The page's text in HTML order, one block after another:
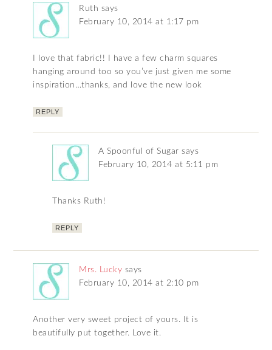
Ruth says
February 10, 2014 at 1:17 pm
I love that fabric!! I have a few charm squares
hanging around too so you’ve just given me some
inspiration…thanks, and love the new look
REPLY
A Spoonful of Sugar says
February 10, 2014 at 5:11 pm
Thanks Ruth!
REPLY
Mrs. Lucky says
February 10, 2014 at 2:10 pm
Another very sweet project of yours. It is
beautifully put together. Love it.